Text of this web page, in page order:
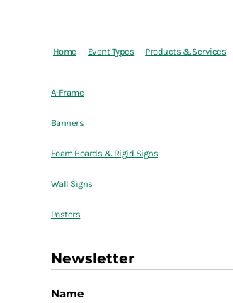
Home Event Types Products & Services
A-Frame
Banners
Foam Boards & Rigid Signs
Wall Signs
Posters
Newsletter
Name